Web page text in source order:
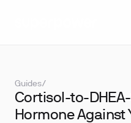
Guides/
Cortisol-to-
Hormone Against